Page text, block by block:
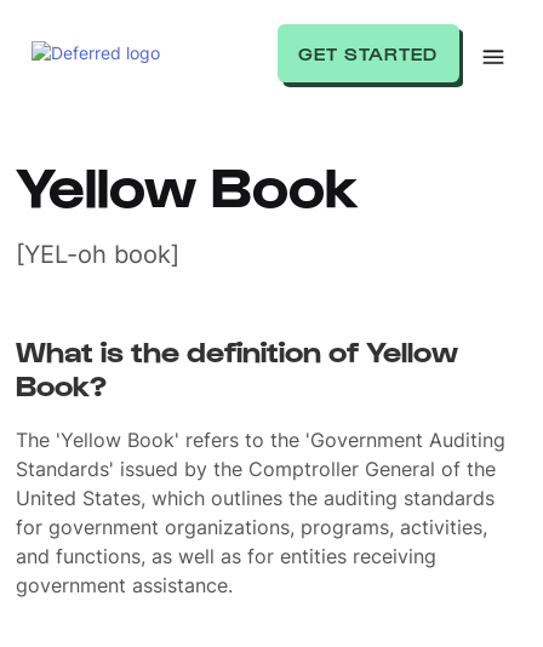
GET STARTED
Yellow Book
[YEL-oh book]
What is the definition of Yellow
Book?
The 'Yellow Book' refers to the 'Government Auditing
Standards' issued by the Comptroller General of the
United States, which outlines the auditing standards
for government organizations, programs, activities,
and functions, as well as for entities receiving
government assistance.